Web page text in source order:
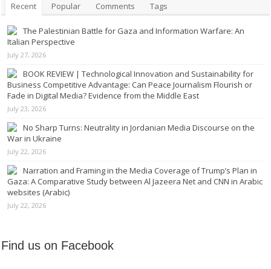
Recent Popular Comments Tags
The Palestinian Battle for Gaza and Information Warfare: An
Italian Perspective
July 27, 2026
BOOK REVIEW | Technological Innovation and Sustainability for
Business Competitive Advantage: Can Peace Journalism Flourish or
Fade in Digital Media? Evidence from the Middle East
July 23, 2026
No Sharp Turns: Neutrality in Jordanian Media Discourse on the
War in Ukraine
July 22, 2026
Narration and Framing in the Media Coverage of Trump’s Plan in
Gaza: A Comparative Study between Al Jazeera Net and CNN in Arabic
websites (Arabic)
July 22, 2026
Find us on Facebook